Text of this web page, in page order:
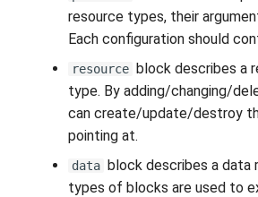
resource types, their
Each configuration should
resource block describes a
type. By adding/changing/
can create/update/destroy
pointing at.
data block describes a data
types of blocks are used to